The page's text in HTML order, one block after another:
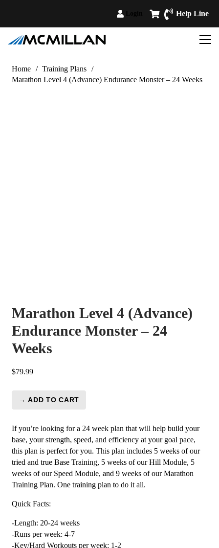
Help Line
Home / Training Plans /
Marathon Level 4 (Advance) Endurance Monster – 24 Weeks
Marathon Level 4 (Advance)
Endurance Monster – 24
Weeks
$79.99
Marathon
4
(Advance)
Endurance
Monster
-
24
quantity
→ ADD TO CART
If you’re looking for a 24 week plan that will help build your
base, your strength, speed, and efficiency at your goal pace,
this plan is perfect for you. This plan includes 5 weeks of our
tried and true Base Training, 5 weeks of our Hill Module, 5
weeks of our Speed Module, and 9 weeks of our Marathon
Training Plan. One training plan to do it all.
Quick Facts:
-Length: 20-24 weeks
-Runs per week: 4-7
-Key/Hard Workouts per week: 1-2